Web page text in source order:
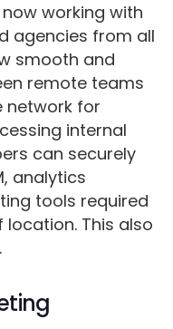
working with
agencies from all
smooth and
remote teams
network for
internal
can securely
analytics
tools required
This also